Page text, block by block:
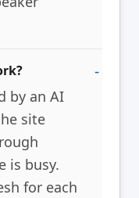
by an AI
site
is busy.
for each